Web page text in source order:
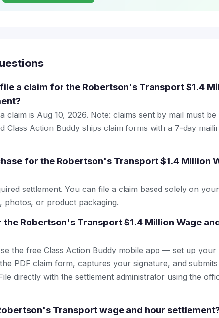
a claim for the Robertson's Transport $1.4
claim is Aug 10, 2026. Note: claims sent by mail must be
Class Action Buddy ships claim forms with a 7-day
for the Robertson's Transport $1.4 Million
settlement. You can file a claim based solely on
photos, or product packaging.
Robertson's Transport $1.4 Million Wage
the free Class Action Buddy mobile app — set up your
PDF claim form, captures your signature, and submits
directly with the settlement administrator using the
Transport wage and hour settlement?